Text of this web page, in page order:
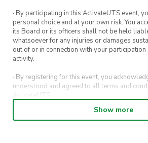
· By participating in this ActivateUTS event,
personal choice and at your own risk. You
its Board or its officers shall not be held
whatsoever for any injuries or damages
out of or in connection with your
activity.
· By registering for this event, you
understood and agreed to all terms and
ActivateUTS.
· By entering in a contest or competition, you
submission to be shared on ActivateUTS,
Show more